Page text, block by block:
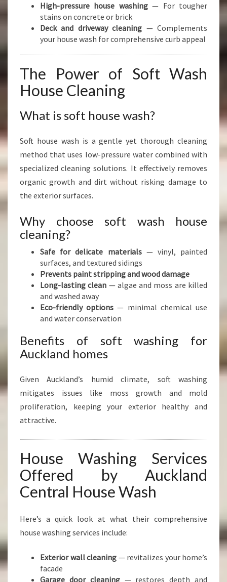
High-pressure house washing— For tougher
stains on concrete or brick
Deck and driveway cleaning — Complements
your house wash for comprehensive curb appeal
The Power of Soft Wash
House Cleaning
What is soft house wash?
Soft house wash is a gentle yet thorough cleaning
method that uses low-pressure water combined with
specialized cleaning solutions. It effectively removes
organic growth and dirt without risking damage to
the exterior surfaces.
Why choose soft wash house
cleaning?
Safe for delicate materials— vinyl, painted
surfaces, and textured sidings
Prevents paint stripping and wood damage
Long-lasting clean — algae and moss are killed
and washed away
Eco-friendly options — minimal chemical use
and water conservation
Benefits of soft washing for
Auckland homes
Given Auckland’s humid climate, soft washing
mitigates issues like moss growth and mold
proliferation, keeping your exterior healthy and
attractive.
House Washing Services
Offered by Auckland
Central House Wash
Here’s a quick look at what their comprehensive
house washing services include:
Exterior wall cleaning — revitalizes your home’s
facade
Garage door cleaning— restores depth and